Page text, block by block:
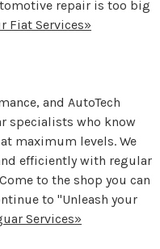
repair is too big
Fiat Services»
and AutoTech
specialists who know
maximum levels. We
efficiently with regular
to the shop you can
to "Unleash your
Services»